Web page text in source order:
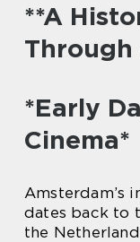
**A
Through
*Early
Cinema*
Amsterdam’s
dates back to
the